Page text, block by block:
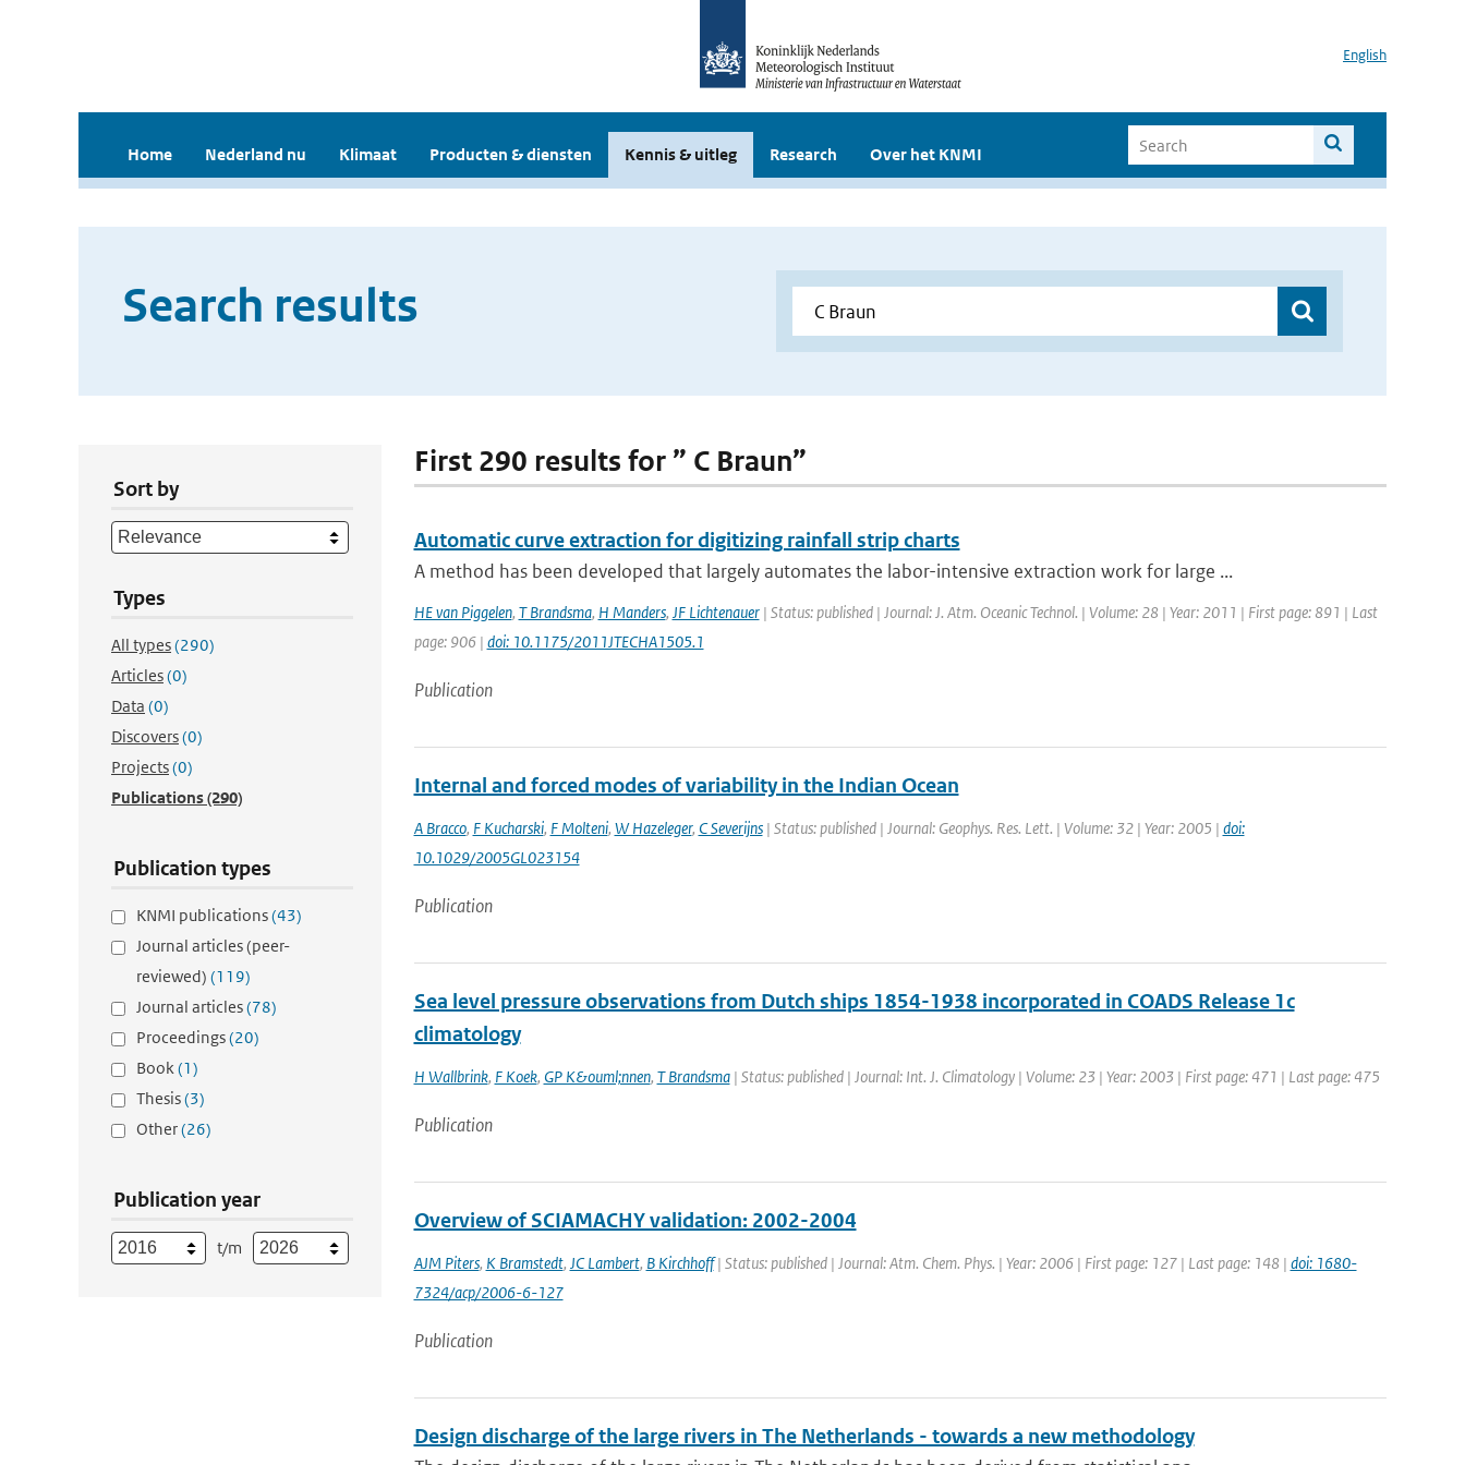
English
Home Nederland nu Klimaat Producten & diensten Kennis & uitleg Research Over het KNMI
Search results
Sort by
Types
All types(290)
Articles(0)
Data (0)
Discovers(0)
Projects(0)
Publications(290)
Publication types
KNMI publications(43)
Journal articles (peer-
reviewed) (119)
Journal articles(78)
Proceedings(20)
Book(1)
Thesis(3)
Other(26)
Publication year
t/m
First 290 results for ” C Braun”
Automatic curve extraction for digitizing rainfall strip charts
A method has been developed that largely automates the labor-intensive extraction work for large ...
HE van Piggelen, T Brandsma, H Manders, JF Lichtenauer| Status: published | Journal: J. Atm. Oceanic Technol. | Volume: 28 | Year: 2011 | First page: 891 | Last
page: 906 | doi: 10.1175/2011JTECHA1505.1
Publication
Internal and forced modes of variability in the Indian Ocean
A Bracco, F Kucharski, F Molteni, W Hazeleger, C Severijns| Status: published | Journal: Geophys. Res. Lett. | Volume: 32 | Year: 2005 | doi:
10.1029/2005GL023154
Publication
Sea level pressure observations from Dutch ships 1854-1938 incorporated in COADS Release 1c
climatology
H Wallbrink, F Koek, GP K&ouml;nnen, T Brandsma| Status: published | Journal: Int. J. Climatology | Volume: 23 | Year: 2003 | First page: 471 | Last page: 475
Publication
Overview of SCIAMACHY validation: 2002-2004
AJM Piters, K Bramstedt, JC Lambert, B Kirchhoff| Status: published | Journal: Atm. Chem. Phys. | Year: 2006 | First page: 127 | Last page: 148 | doi: 1680-
7324/acp/2006-6-127
Publication
Design discharge of the large rivers in The Netherlands - towards a new methodology